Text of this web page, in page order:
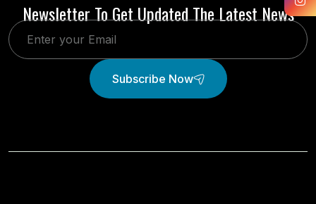
Newsletter To Get Updated The Latest News
Subscribe Now